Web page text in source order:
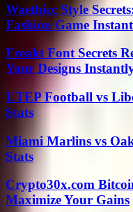
Waethicc Style
Fashion Game
Freakt Font Secrets
Your Designs
UTEP Football vs
Stats
Miami Marlins vs
Stats
Crypto30x.com
Maximize Your Gains